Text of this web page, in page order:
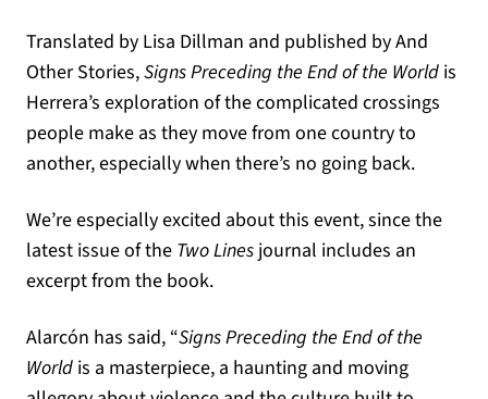
Translated by Lisa Dillman and published by And
Other Stories,Signs Preceding the End of the World is
Herrera’s exploration of the complicated crossings
people make as they move from one country to
another, especially when there’s no going back.
We’re especially excited about this event, since the
latest issue of the Two Lines journal includes an
excerpt from the book.
Alarcón has said, “Signs Preceding the End of the
World is a masterpiece, a haunting and moving